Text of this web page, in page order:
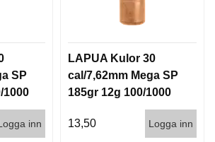
SP
1000
inn
LAPUA Kulor 30
cal/7,62mm Mega SP
185gr 12g 100/1000
13,50 Logga inn